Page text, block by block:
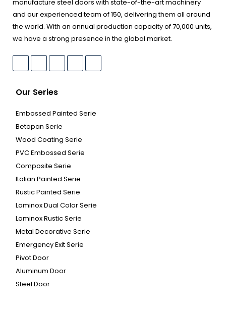
manufacture steel doors with state-of-the-art machinery
and our experienced team of 150, delivering them all around
the world. With an annual production capacity of 70,000 units,
we have a strong presence in the global market.
Our Series
Embossed Painted Serie
Betopan Serie
Wood Coating Serie
PVC Embossed Serie
Composite Serie
Italian Painted Serie
Rustic Painted Serie
Laminox Dual Color Serie
Laminox Rustic Serie
Metal Decorative Serie
Emergency Exit Serie
Pivot Door
Aluminum Door
Steel Door